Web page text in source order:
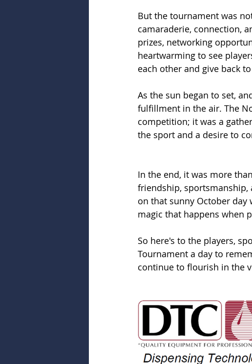
But the tournament was
camaraderie, connection,
prizes, networking
heartwarming to see
each other and give back
As the sun began to set,
fulfillment in the air. The
competition; it was a
the sport and a desire to
In the end, it was more
friendship, sportsmanship,
on that sunny October
magic that happens when
So here's to the players,
Tournament a day to
continue to flourish in the